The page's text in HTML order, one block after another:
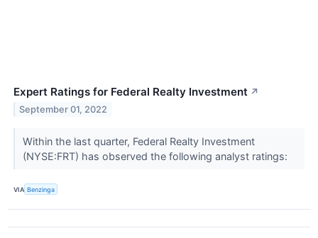
Expert Ratings for Federal Realty Investment ↗
September 01, 2022
Within the last quarter, Federal Realty Investment
(NYSE:FRT) has observed the following analyst ratings:
VIA Benzinga